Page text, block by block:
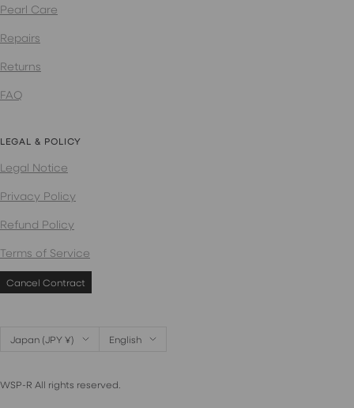
Pearl Care
Repairs
Returns
FAQ
LEGAL & POLICY
Legal Notice
Privacy Policy
Refund Policy
Terms of Service
Cancel Contract
Country/region
Japan (JPY ¥) Language
English
WSP-R All rights reserved.